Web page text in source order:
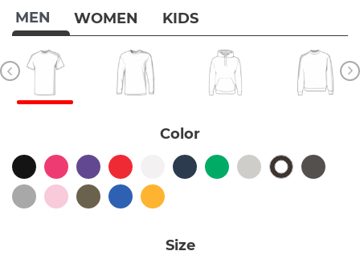
MEN WOMEN KIDS
Color
Size